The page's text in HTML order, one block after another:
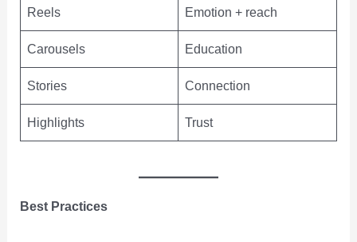
Reels Emotion + reach
Carousels Education
Stories Connection
Highlights Trust
Best Practices